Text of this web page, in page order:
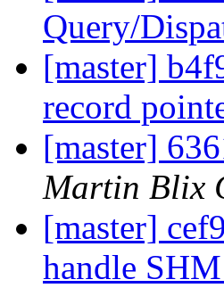
Query/
[master]
record
[master]
Martin Blix
[master]
handle